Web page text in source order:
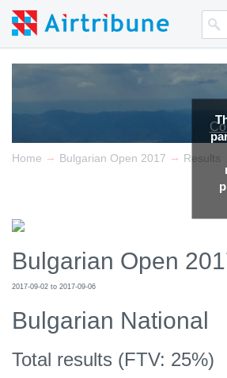
Home → Bulgarian Open 2017 → Results
Bulgarian Open
2017-09-02 to 2017-09-06
Bulgarian National
Total results (FTV: 25%)